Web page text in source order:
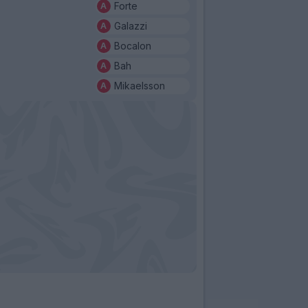
Forte
Galazzi
Bocalon
Bah
Mikaelsson